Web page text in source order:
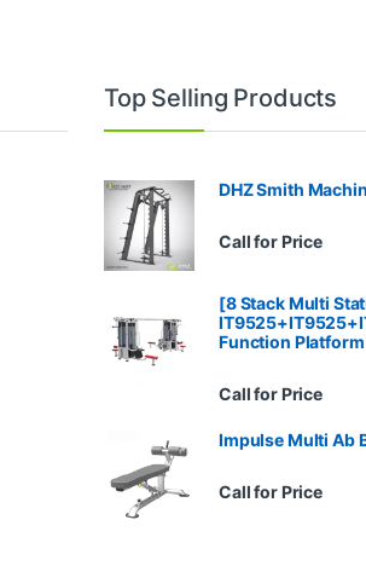
Top Selling Products
DHZ Smith
Call for Price
[8 Stack Multi
Function Platform
Call for Price
Impulse Multi Ab
Call for Price